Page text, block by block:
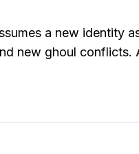
a new identity
new ghoul conflicts.